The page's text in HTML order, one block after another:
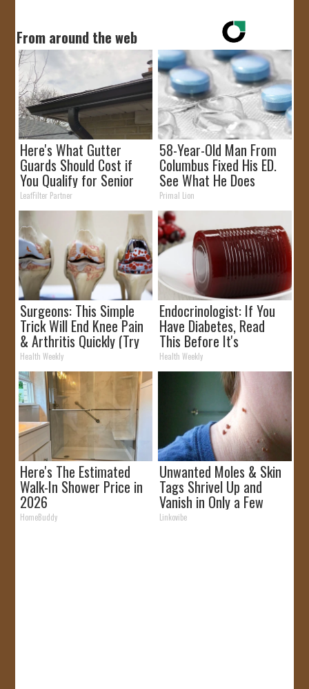
From around the web
Here's What Gutter
Guards Should Cost if
You Qualify for Senior
Rebates
LeafFilter Partner
58-Year-Old Man From
Columbus Fixed His ED.
See What He Does
Primal Lion
Surgeons: This Simple
Trick Will End Knee Pain
& Arthritis Quickly (Try
It)
Health Weekly
Endocrinologist: If You
Have Diabetes, Read
This Before It's
Removed!
Health Weekly
Here's The Estimated
Walk-In Shower Price in
2026
HomeBuddy
Unwanted Moles & Skin
Tags Shrivel Up and
Vanish in Only a Few
Short Hours!
Linkovibe